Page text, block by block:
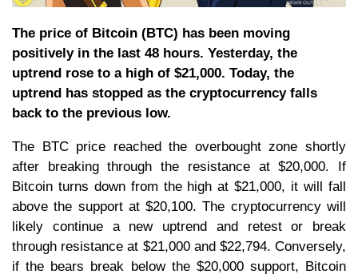
The price of Bitcoin (BTC) has been moving
positively in the last 48 hours. Yesterday, the
uptrend rose to a high of $21,000. Today, the
uptrend has stopped as the cryptocurrency falls
back to the previous low.
The BTC price reached the overbought zone shortly
after breaking through the resistance at $20,000. If
Bitcoin turns down from the high at $21,000, it will fall
above the support at $20,100. The cryptocurrency will
likely continue a new uptrend and retest or break
through resistance at $21,000 and $22,794. Conversely,
if the bears break below the $20,000 support, Bitcoin